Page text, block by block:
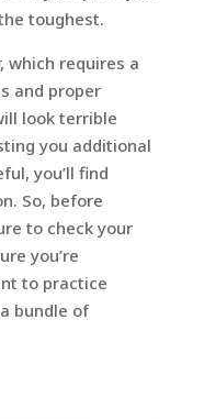
toughest.
which requires a
and proper
look terrible
you additional
you’ll find
So, before
to check your
you’re
to practice
bundle of